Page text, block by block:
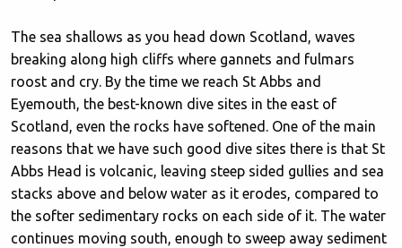
The sea shallows as you head down Scotland, waves
breaking along high cliffs where gannets and fulmars
roost and cry. By the time we reach St Abbs and
Eyemouth, the best-known dive sites in the east of
Scotland, even the rocks have softened. One of the main
reasons that we have such good dive sites there is that St
Abbs Head is volcanic, leaving steep sided gullies and sea
stacks above and below water as it erodes, compared to
the softer sedimentary rocks on each side of it. The water
continues moving south, enough to sweep away sediment